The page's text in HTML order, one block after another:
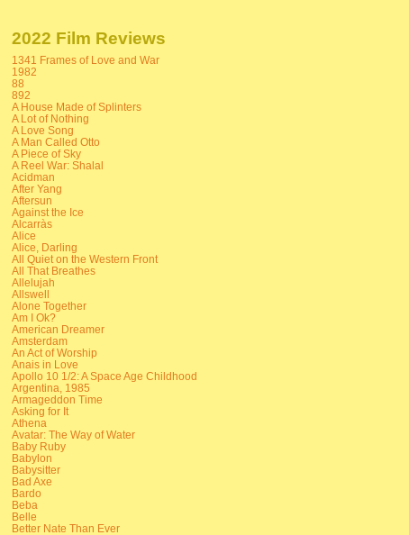
2022 Film Reviews
1341 Frames of Love and War
1982
88
892
A House Made of Splinters
A Lot of Nothing
A Love Song
A Man Called Otto
A Piece of Sky
A Reel War: Shalal
Acidman
After Yang
Aftersun
Against the Ice
Alcarràs
Alice
Alice, Darling
All Quiet on the Western Front
All That Breathes
Allelujah
Allswell
Alone Together
Am I Ok?
American Dreamer
Amsterdam
An Act of Worship
Anais in Love
Apollo 10 1/2: A Space Age Childhood
Argentina, 1985
Armageddon Time
Asking for It
Athena
Avatar: The Way of Water
Baby Ruby
Babylon
Babysitter
Bad Axe
Bardo
Beba
Belle
Better Nate Than Ever